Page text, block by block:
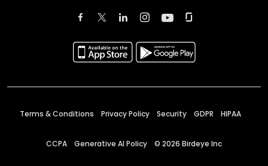
Terms & Conditions Privacy Policy Security GDPR HIPAA
CCPA Generative AI Policy © 2026 Birdeye Inc